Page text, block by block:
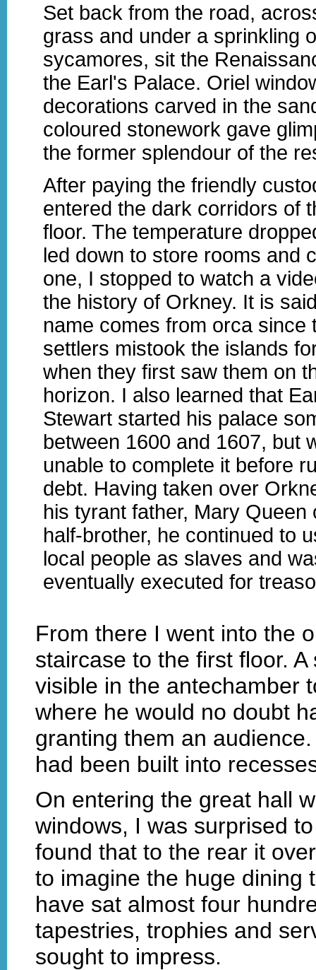
Set back from the road,
grass and under a sprinkling
sycamores, sit the
the Earl's Palace. Oriel
decorations carved in the
coloured stonework gave
the former splendour of the
After paying the friendly
entered the dark corridors of
floor. The temperature
led down to store rooms and
one, I stopped to watch a
the history of Orkney. It is
name comes from orca since
settlers mistook the islands
when they first saw them on
horizon. I also learned that
Stewart started his palace
between 1600 and 1607, but
unable to complete it before
debt. Having taken over
his tyrant father, Mary Queen
half-brother, he continued to
local people as slaves and
eventually executed for
From there I went into the
staircase to the first floor.
visible in the antechamber
where he would no doubt
granting them an
had been built into
On entering the great hall
windows, I was surprised
found that to the rear it
to imagine the huge dining
have sat almost four
tapestries, trophies and
sought to impress.